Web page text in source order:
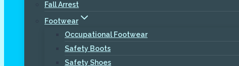
Fall Arrest
Footwear
Occupational Footwear
Safety Boots
Safety Shoes